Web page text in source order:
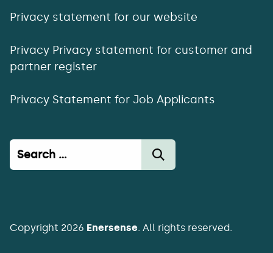
Privacy statement for our website
Privacy Privacy statement for customer and
partner register
Privacy Statement for Job Applicants
Copyright 2026 Enersense . All rights reserved.